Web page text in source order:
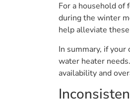
For a household of
during the winter
help alleviate
In summary, if
water heater
availability and